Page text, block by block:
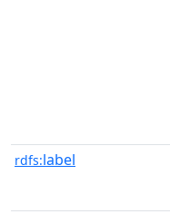
rdfs:label